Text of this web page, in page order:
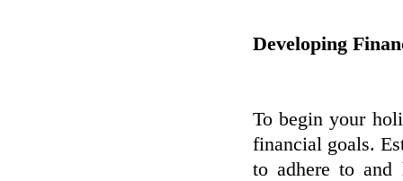
Developing
To begin your
financial goals.
to adhere to and